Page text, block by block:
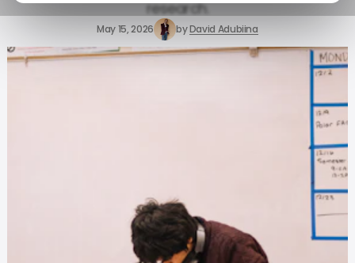
research.
May 15, 2026 byDavid Adubiina